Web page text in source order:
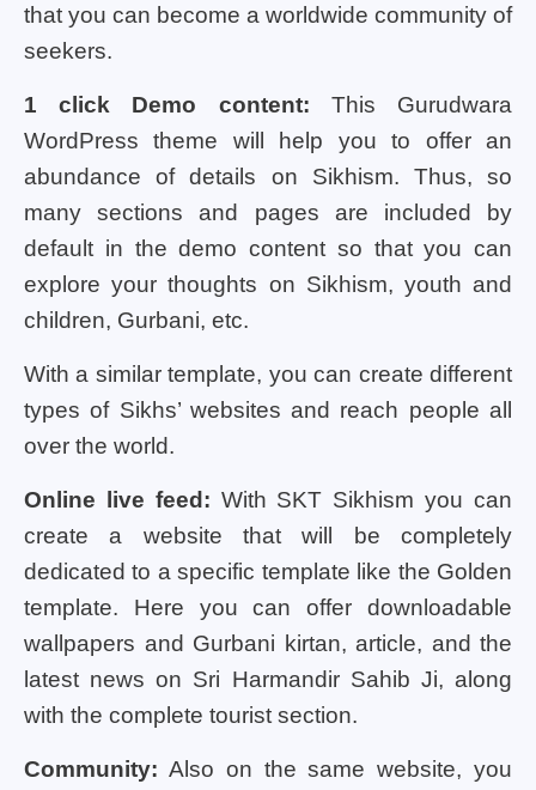
that you can become a worldwide community of
seekers.
1 click Demo content: This Gurudwara
WordPress theme will help you to offer an
abundance of details on Sikhism. Thus, so
many sections and pages are included by
default in the demo content so that you can
explore your thoughts on Sikhism, youth and
children, Gurbani, etc.
With a similar template, you can create different
types of Sikhs’ websites and reach people all
over the world.
Online live feed: With SKT Sikhism you can
create a website that will be completely
dedicated to a specific template like the Golden
template. Here you can offer downloadable
wallpapers and Gurbani kirtan, article, and the
latest news on Sri Harmandir Sahib Ji, along
with the complete tourist section.
Community: Also on the same website, you